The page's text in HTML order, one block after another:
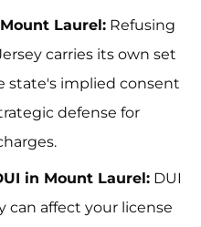
Laurel: Refusing
carries its own set
state's implied consent
defense for
in Mount Laurel: DUI
can affect your license